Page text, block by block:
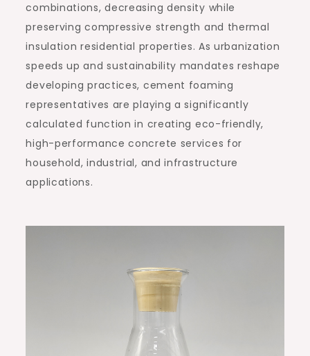
combinations, decreasing density while
preserving compressive strength and thermal
insulation residential properties. As urbanization
speeds up and sustainability mandates reshape
developing practices, cement foaming
representatives are playing a significantly
calculated function in creating eco-friendly,
high-performance concrete services for
household, industrial, and infrastructure
applications.